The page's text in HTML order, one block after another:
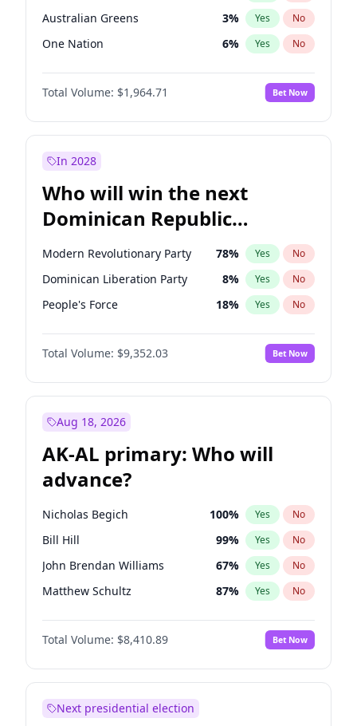
Australian Greens 3% Yes No
One Nation 6% Yes No
Total Volume: $1,964.71 Bet Now
In 2028
Who will win the next
Dominican Republic
Chamber of Deputies
election?
Modern Revolutionary Party 78% Yes No
Dominican Liberation Party 8% Yes No
People's Force 18% Yes No
Total Volume: $9,352.03 Bet Now
Aug 18, 2026
AK-AL primary: Who will
advance?
Nicholas Begich 100% Yes No
Bill Hill 99% Yes No
John Brendan Williams 67% Yes No
Matthew Schultz 87% Yes No
Matthew Williams 42%
Total Volume: $8,410.89 Bet Now
Next presidential election